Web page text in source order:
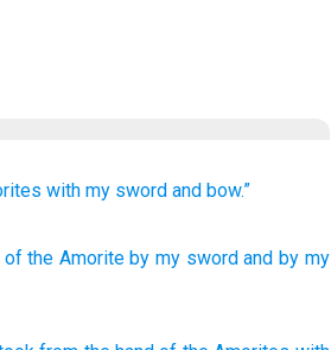
with my sword and bow.”
the Amoriteby my swordand by my